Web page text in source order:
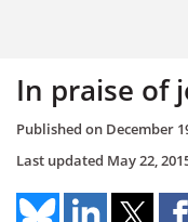
In praise of
Published on December
Last updated May 22,